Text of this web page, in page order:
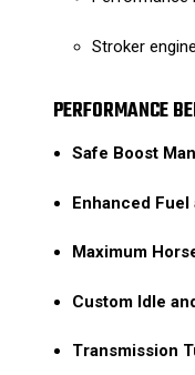
Stroker
PERFORMANCE
Safe Boost
Enhanced
Maximum
Custom Idle
Transmission